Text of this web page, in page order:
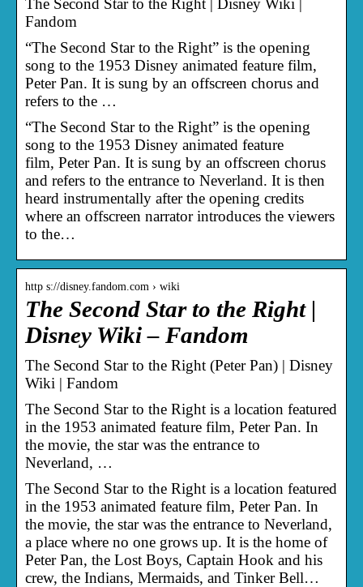
The Second Star to the Right | Disney Wiki |
Fandom
“The Second Star to the Right” is the opening
song to the 1953 Disney animated feature film,
Peter Pan. It is sung by an offscreen chorus and
refers to the …
“The Second Star to the Right” is the opening
song to the 1953 Disney animated feature
film, Peter Pan. It is sung by an offscreen chorus
and refers to the entrance to Neverland. It is then
heard instrumentally after the opening credits
where an offscreen narrator introduces the viewers
to the…
http s://disney.fandom.com › wiki
The Second Star to the Right |
Disney Wiki – Fandom
The Second Star to the Right (Peter Pan) | Disney
Wiki | Fandom
The Second Star to the Right is a location featured
in the 1953 animated feature film, Peter Pan. In
the movie, the star was the entrance to
Neverland, …
The Second Star to the Right is a location featured
in the 1953 animated feature film, Peter Pan. In
the movie, the star was the entrance to Neverland,
a place where no one grows up. It is the home of
Peter Pan, the Lost Boys, Captain Hook and his
crew, the Indians, Mermaids, and Tinker Bell…